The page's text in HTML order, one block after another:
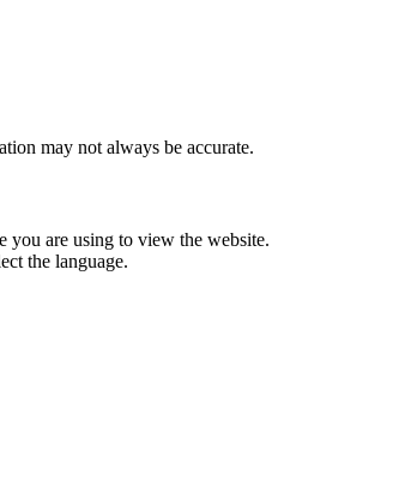
may not always be accurate.
you are using to view the website.
the language.